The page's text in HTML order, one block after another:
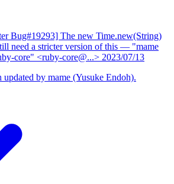
Bug#19293] The new Time.new(String)
need a stricter version of this — "mame
core" <ruby-core@...> 2023/07/13
updated by mame (Yusuke Endoh).